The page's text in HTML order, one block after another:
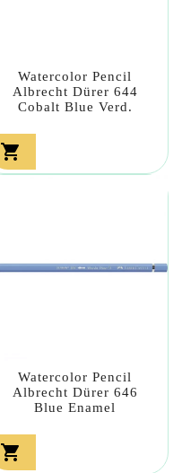
Watercolor Pencil
Albrecht Dürer 644
Cobalt Blue Verd.

Watercolor Pencil
Albrecht Dürer 646
Blue Enamel
